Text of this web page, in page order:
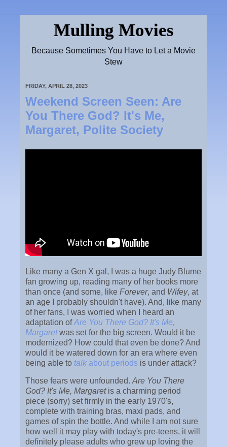
Mulling Movies
Because Sometimes You Have to Let a Movie
Stew
FRIDAY, APRIL 28, 2023
Weekend Screen Seen: Are
You There God? It's Me,
Margaret, Polite Society
Like many a Gen X gal, I was a huge Judy Blume
fan growing up, reading many of her books more
than once (and some, like Forever, and Wifey, at
an age I probably shouldn't have). And, like many
of her fans, I was worried when I heard an
adaptation ofAre You There God? It's Me,
Margaret was set for the big screen. Would it be
modernized? How could that even be done? And
would it be watered down for an era where even
being able to talk about periods is under attack?
Those fears were unfounded.Are You There
God? It's Me, Margaret is a charming period
piece (sorry) set firmly in the early 1970's,
complete with training bras, maxi pads, and
games of spin the bottle. And while I am not sure
how well it may play with today's pre-teens, it will
definitely please adults who grew up loving the